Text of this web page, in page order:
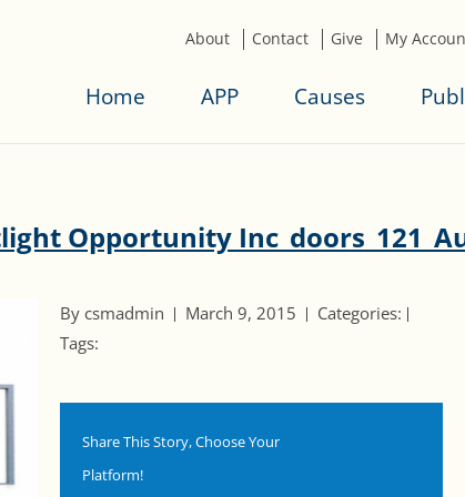
About Contact Give My
Home APP Causes
Opportunity
By csmadmin March 9, 2015
Categories:
Tags:
Share This Story, Choose Your
Platform!